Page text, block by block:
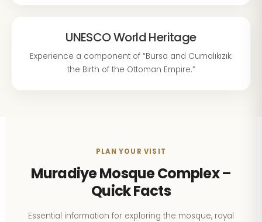
UNESCO World Heritage
Experience a component of “Bursa and Cumalıkızık:
the Birth of the Ottoman Empire.”
PLAN YOUR VISIT
Muradiye Mosque Complex –
Quick Facts
Essential information for exploring the mosque, royal